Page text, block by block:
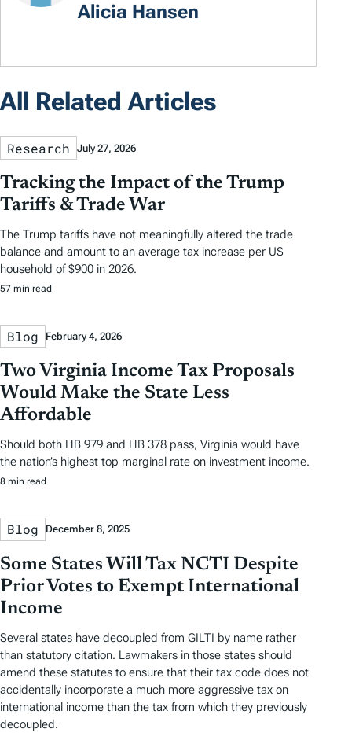
Alicia Hansen
All Related Articles
Research July 27, 2026
Tracking the Impact of the Trump
Tariffs & Trade War
The Trump tariffs have not meaningfully altered the trade
balance and amount to an average tax increase per US
household of $900 in 2026.
57 min read
Blog February 4, 2026
Two Virginia Income Tax Proposals
Would Make the State Less
Affordable
Should both HB 979 and HB 378 pass, Virginia would have
the nation’s highest top marginal rate on investment income.
8 min read
Blog December 8, 2025
Some States Will Tax NCTI Despite
Prior Votes to Exempt International
Income
Several states have decoupled from GILTI by name rather
than statutory citation. Lawmakers in those states should
amend these statutes to ensure that their tax code does not
accidentally incorporate a much more aggressive tax on
international income than the tax from which they previously
decoupled.